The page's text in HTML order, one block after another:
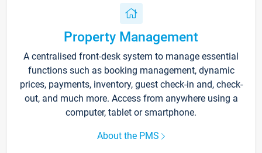
Property Management
A centralised front-desk system to manage essential
functions such as booking management, dynamic
prices, payments, inventory, guest check-in and, check-
out, and much more. Access from anywhere using a
computer, tablet or smartphone.
About the PMS